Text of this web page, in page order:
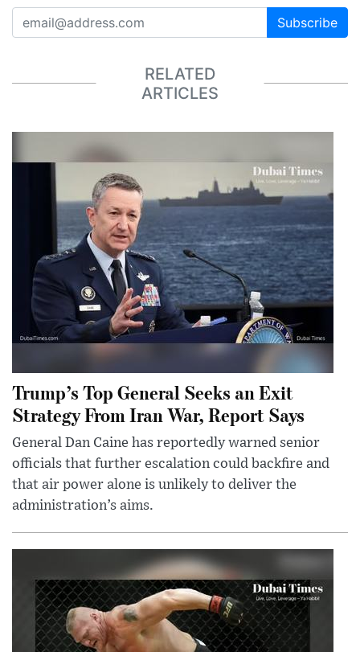
Subscribe
RELATED
ARTICLES
Trump’s Top General Seeks an Exit
Strategy From Iran War, Report Says
General Dan Caine has reportedly warned senior
officials that further escalation could backfire and
that air power alone is unlikely to deliver the
administration’s aims.